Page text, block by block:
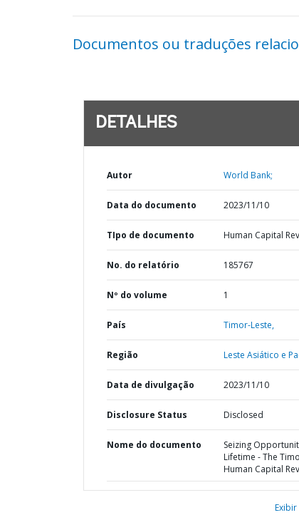
Documentos ou traduções
DETALHES
Autor World Bank;
Data do documento 2023/11/10
TIpo de documento Human Capital
No. do relatório 185767
Nº do volume 1
País Timor-Leste,
Região Leste Asiático e
Data de divulgação 2023/11/10
Disclosure Status Disclosed
Nome do documento
Seizing
Lifetime - The
Human Capital